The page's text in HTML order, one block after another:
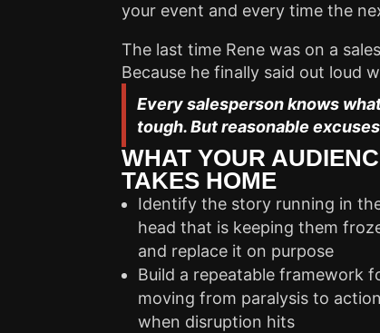
your event and every time the
The last time Rene was on a
Because he finally said out loud
Every salesperson knows
tough. But reasonable
WHAT YOUR
TAKES HOME
Identify the story running in
head that is keeping them
and replace it on purpose
Build a repeatable framework
moving from paralysis to action
when disruption hits